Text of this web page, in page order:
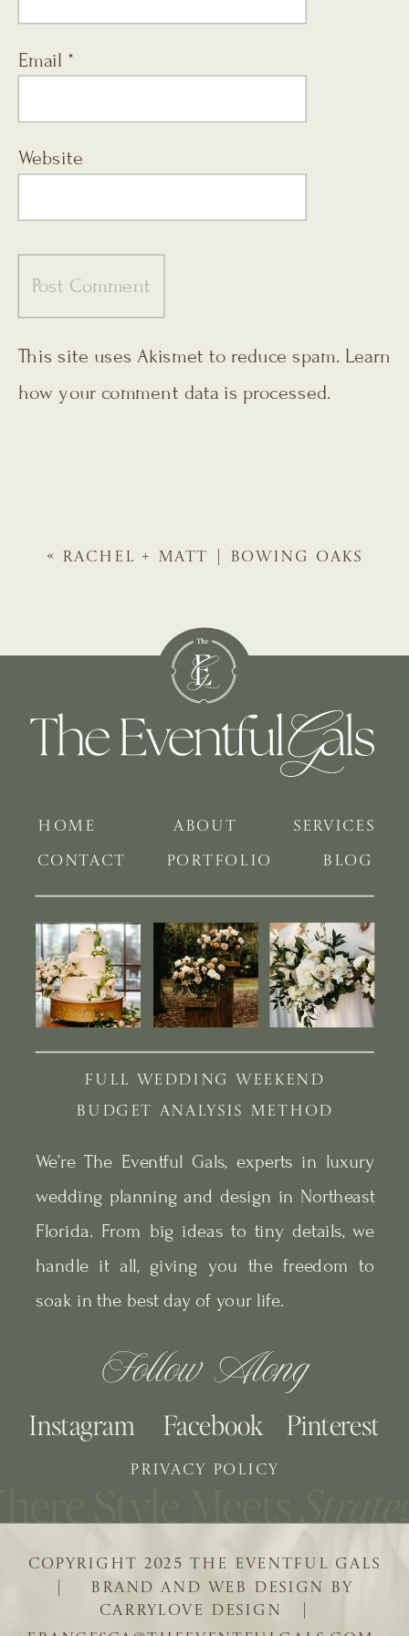
Email *
Website
This site uses Akismet to reduce spam. Learn
how your comment data is processed.
« RACHEL + MATT | BOWING OAKS
| BRAND AND WEB DESIGN BY
CARRYLOVE DESIGN |
COPYRIGHT 2025 THE EVENTFUL GALS
BLOG
PORTFOLIO
SERVICES
ABOUT
HOME
We’re The Eventful Gals, experts in luxury
wedding planning and design in Northeast
Florida. From big ideas to tiny details, we
handle it all, giving you the freedom to
soak in the best day of your life.
Follow Along
Pinterest
Facebook
Instagram
CONTACT
PRIVACY POLICY
BUDGET ANALYSIS METHOD
FULL WEDDING WEEKEND